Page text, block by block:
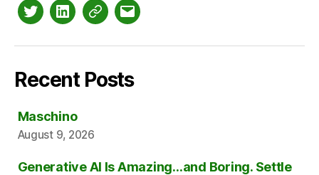
TwitterLinkedInMastodon
Email
Recent Posts
Maschino
August 9, 2026
Generative AI Is Amazing…and Boring. Settle